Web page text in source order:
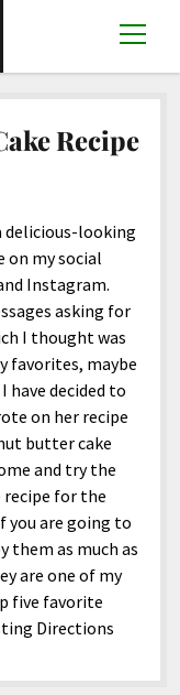
open
Policy
List
Recipe
delicious-looking
on my social
Instagram.
asking for
I thought was
favorites, maybe
have decided to
on her recipe
butter cake
and try the
recipe for the
you are going to
them as much as
are one of my
five favorite
Directions